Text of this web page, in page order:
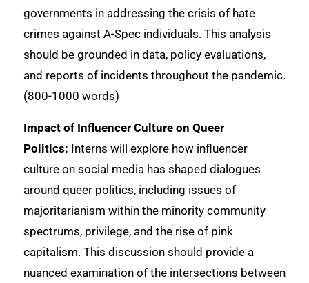
governments in addressing the crisis of hate
crimes against A-Spec individuals. This analysis
should be grounded in data, policy evaluations,
and reports of incidents throughout the pandemic.
(800-1000 words)
Impact of Influencer Culture on Queer
Politics: Interns will explore how influencer
culture on social media has shaped dialogues
around queer politics, including issues of
majoritarianism within the minority community
spectrums, privilege, and the rise of pink
capitalism. This discussion should provide a
nuanced examination of the intersections between